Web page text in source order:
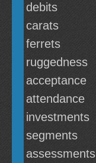
debits
carats
ferrets
ruggedness
acceptance
attendance
investments
segments
assessments